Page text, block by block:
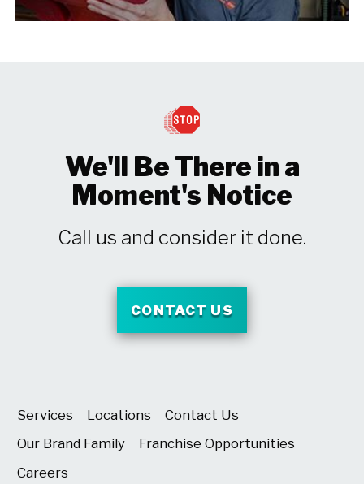
We'll Be There in a
Moment's Notice
Call us and consider it done.
CONTACT US
Services Locations
Contact Us
Our Brand Family
Franchise Opportunities
Careers